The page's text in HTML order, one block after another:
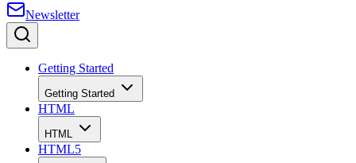
Newsletter
Getting Started
Getting Started
HTML
HTML
HTML5